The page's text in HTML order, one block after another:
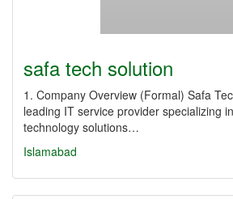
safa tech solution
1. Company Overview (Formal) Safa
leading IT service provider specializing
technology solutions…
Islamabad